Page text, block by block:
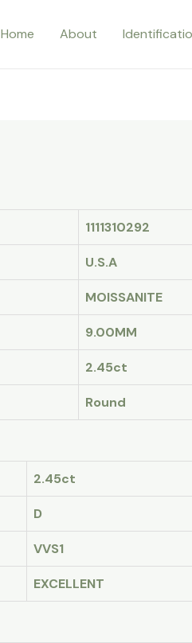
Home About
1111310292
U.S.A
MOISSANITE
9.00MM
2.45ct
Round
2.45ct
D
VVS1
EXCELLENT